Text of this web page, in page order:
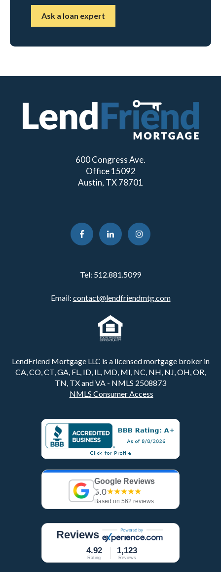
Ask a loan expert
600 Congress Ave.
Office 15092
Austin, TX 78701
Tel: 512.881.5099
Email: contact@lendfriendmtg.com
LendFriend Mortgage LLC is a licensed mortgage broker in
CA, CO, CT, GA, FL, ID, IL, MD, MI, NC, NH, NJ, OH, OR,
TN, TX and VA - NMLS 2508873
NMLS Consumer Access
Google Reviews
5.0★★★★★
Based on 562 reviews
Reviews
4.92
Rating
1,123
Reviews